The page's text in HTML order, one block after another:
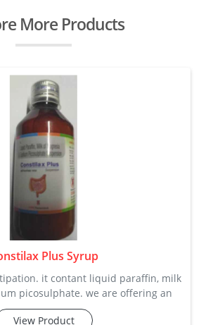
More Products
Plus Syrup
it contant liquid paraffin, milk
picosulphate. we are offering an
along with all quality satisfaction in
View Product